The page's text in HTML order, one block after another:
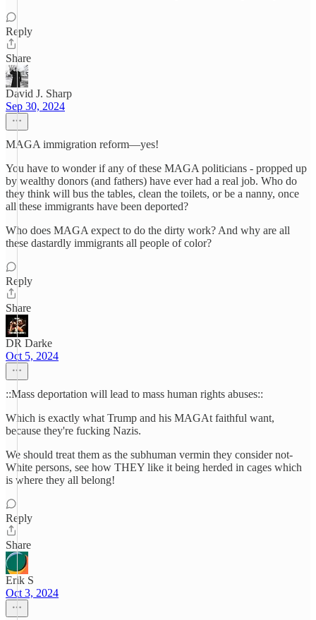
Reply
Share
David J. Sharp
Sep 30, 2024
MAGA immigration reform—yes!
You have to wonder if any of these MAGA politicians - propped up
by wealthy donors (and fathers) have ever had a real job. Who do
they think will bus the tables, clean the toilets, or be a nanny, once
all these immigrants have been deported?
Who does MAGA expect to do the dirty work? And why are all
these dastardly immigrants all people of color?
Reply
Share
DR Darke
Oct 5, 2024
::Mass deportation will lead to mass human rights abuses::
Which is exactly what Trump and his MAGAt faithful want,
because they're fucking Nazis.
We should treat them as the subhuman vermin they consider not-
White persons, see how THEY like it being herded in cages which
is where they all belong!
Reply
Share
Erik S
Oct 3, 2024